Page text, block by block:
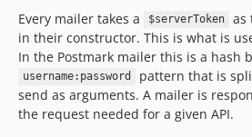
Every mailer takes a
$serverToken
as
in their constructor. This is what is
In the Postmark mailer this is a hash
username:password
pattern that is
send as arguments. A mailer is
the request needed for a given API.